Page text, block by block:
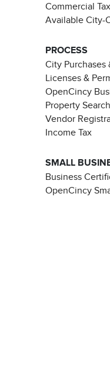
Commercial
Available City-
PROCESS
City Purchases
Licenses &
OpenCincy
Property Search
Vendor
Income Tax
SMALL
Business
OpenCincy